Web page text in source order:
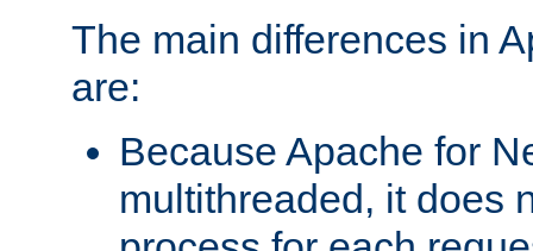
The main differences in
are:
Because Apache for
multithreaded, it does